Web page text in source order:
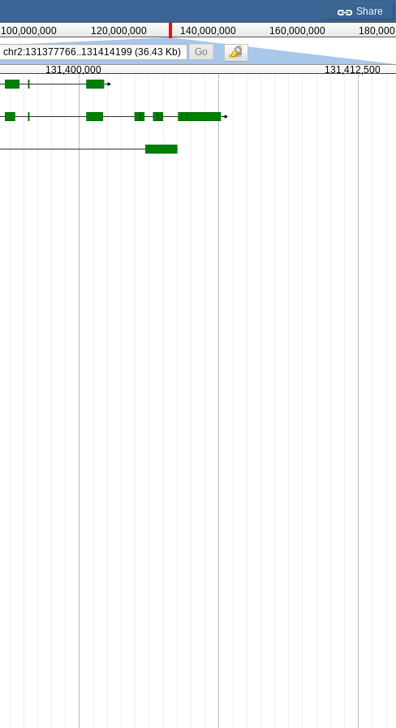
Share
100,000,000 120,000,000 140,000,000 160,000,000
Go
131,400,000 131,412,500